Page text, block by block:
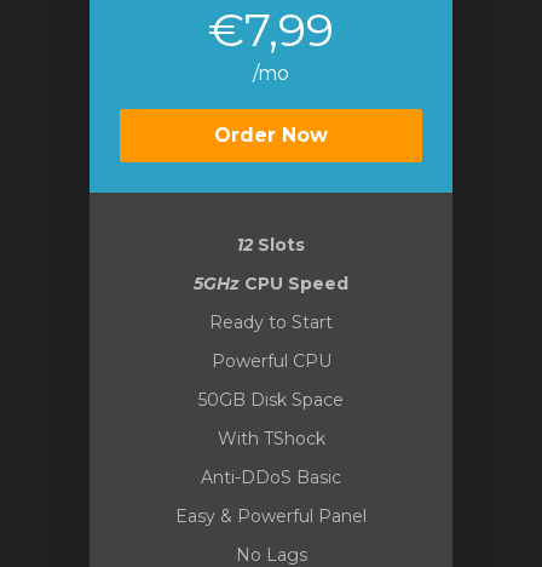
€7,99
/mo
Order Now
12 Slots
5GHz CPU Speed
Ready to Start
Powerful CPU
50GB Disk Space
With TShock
Anti-DDoS Basic
Easy & Powerful Panel
No Lags